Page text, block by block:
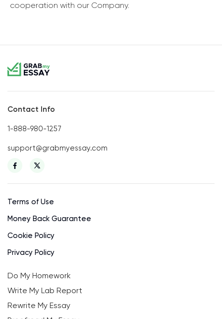
cooperation with our Company.
Contact Info
1-888-980-1257
support@grabmyessay.com
Terms of Use
Money Back Guarantee
Cookie Policy
Privacy Policy
Do My Homework
Write My Lab Report
Rewrite My Essay